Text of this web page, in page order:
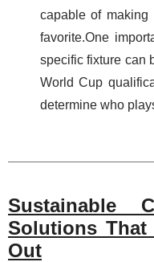
capable of making
favorite.One
specific fixture can
World Cup
determine who
Sustainable
Solutions That
Out